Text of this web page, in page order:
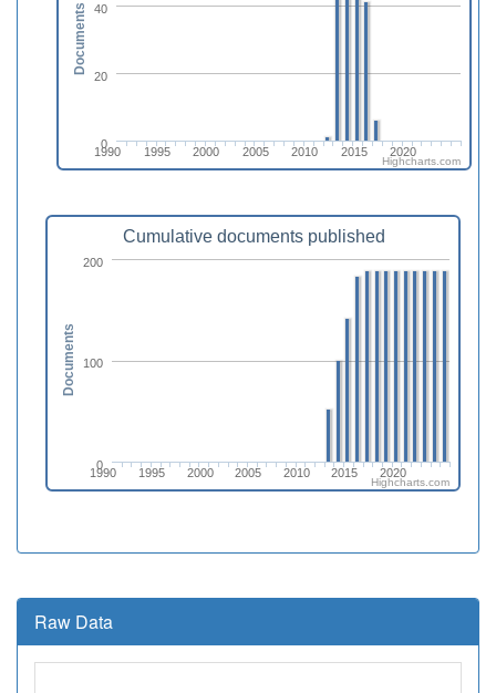
1990 1995 2000 2005 2010 2015 2020
0
20
40
Documents
Highcharts.com
Cumulative documents published
1990 1995 2000 2005 2010 2015 2020
0
100
200
Documents
Highcharts.com
Raw Data